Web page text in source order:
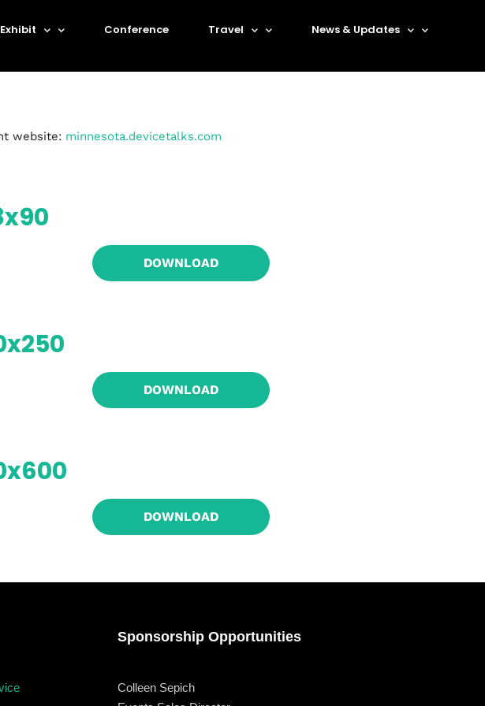
Exhibit Conference Travel News & Updates
website: minnesota.devicetalks.com
DOWNLOAD
DOWNLOAD
DOWNLOAD
Sponsorship Opportunities
Colleen Sepich